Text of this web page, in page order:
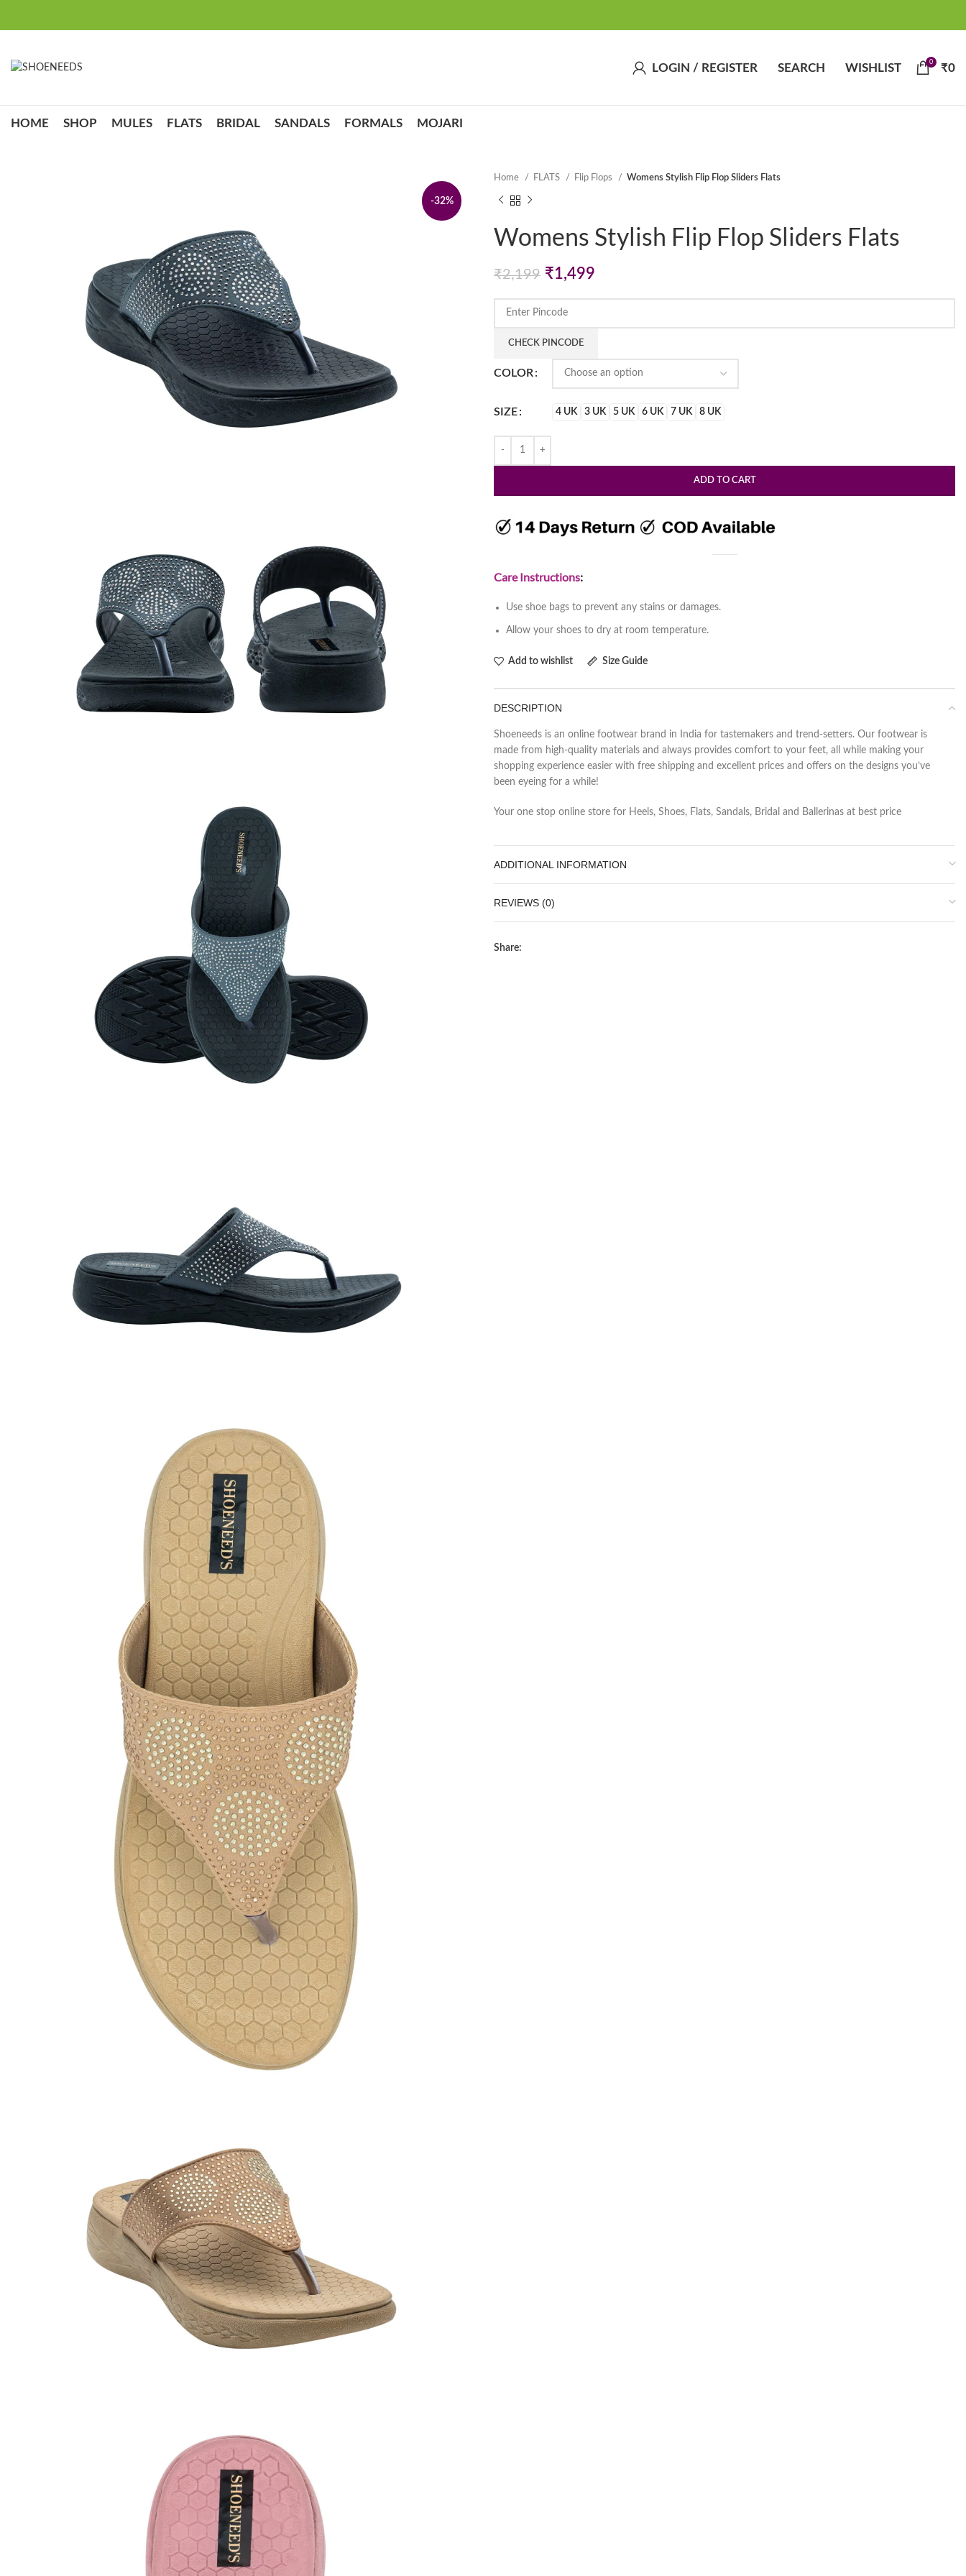
LOGIN / REGISTER SEARCH WISHLIST 0 ₹0
HOME SHOP MULES FLATS BRIDAL SANDALS FORMALS MOJARI
-32%
Home FLATS Flip Flops Womens Stylish Flip Flop Sliders Flats
Womens Stylish Flip Flop Sliders Flats
₹2,199 Original
was:
₹2,199.
₹1,499
₹1,499.
CHECK PINCODE
COLOR
SIZE 4 UK 3 UK 5 UK 6 UK 7 UK 8 UK
ADD TO CART
Care Instructions:
Use shoe bags to prevent any stains or damages.
Allow your shoes to dry at room temperature.
Add to wishlist Size Guide
DESCRIPTION
Shoeneeds is an online footwear brand in India for tastemakers and trend-setters. Our footwear is
made from high-quality materials and always provides comfort to your feet, all while making your
shopping experience easier with free shipping and excellent prices and offers on the designs you’ve
been eyeing for a while!
Your one stop online store for Heels, Shoes, Flats, Sandals, Bridal and Ballerinas at best price
ADDITIONAL INFORMATION
REVIEWS (0)
Share: